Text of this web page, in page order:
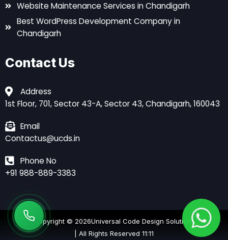
Website Maintenance Services in Chandigarh
Best WordPress Development Company in
Chandigarh
Contact Us
Address
1st Floor, 701, Sector 43-A, Sector 43, Chandigarh, 160043
Email
Contactus@ucds.in
Phone No
+91 988-889-3383
Copyright © 2026Universal Code Design Solutions
| All Rights Reserved 11:11